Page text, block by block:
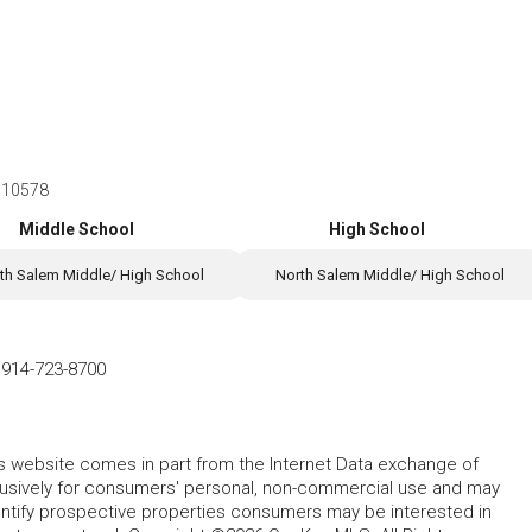
10578
Middle School
Salem Middle/ High School
High School
North Salem Middle/ High School
914-723-8700
website comes in part from the Internet Data exchange of
for consumers' personal, non-commercial use and may
prospective properties consumers may be interested in